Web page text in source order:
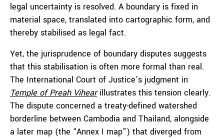
legal uncertainty is resolved. A boundary is fixed in
material space, translated into cartographic form, and
thereby stabilised as legal fact.
Yet, the jurisprudence of boundary disputes suggests
that this stabilisation is often more formal than real.
The International Court of Justice’s judgment in
Temple of Preah Vihearillustrates this tension clearly.
The dispute concerned a treaty-defined watershed
borderline between Cambodia and Thailand, alongside
a later map (the “Annex I map”) that diverged from